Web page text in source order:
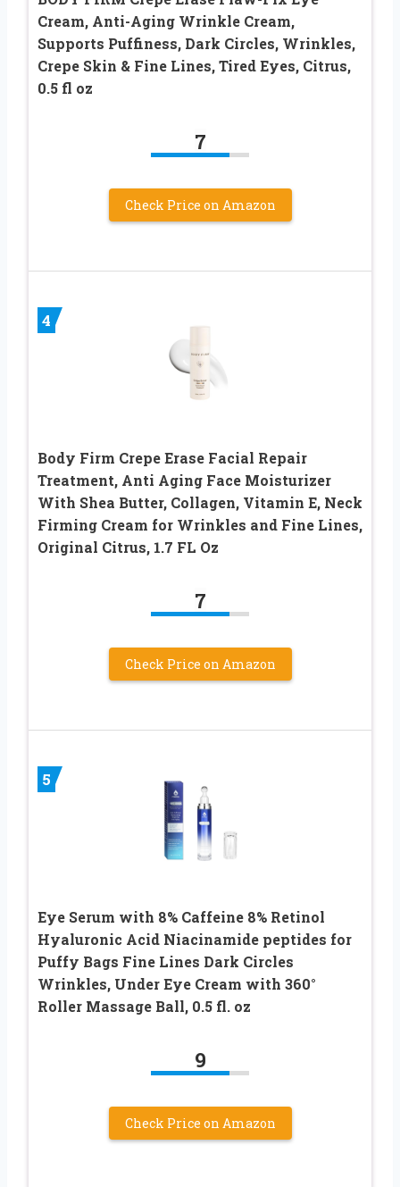
Cream, Anti-Aging Wrinkle Cream,
Supports Puffiness, Dark Circles, Wrinkles,
Crepe Skin & Fine Lines, Tired Eyes, Citrus,
0.5 fl oz
7
Check Price on Amazon
4
Body Firm Crepe Erase Facial Repair
Treatment, Anti Aging Face Moisturizer
With Shea Butter, Collagen, Vitamin E, Neck
Firming Cream for Wrinkles and Fine Lines,
Original Citrus, 1.7 FL Oz
7
Check Price on Amazon
5
Eye Serum with 8% Caffeine 8% Retinol
Hyaluronic Acid Niacinamide peptides for
Puffy Bags Fine Lines Dark Circles
Wrinkles, Under Eye Cream with 360°
Roller Massage Ball, 0.5 fl. oz
9
Check Price on Amazon